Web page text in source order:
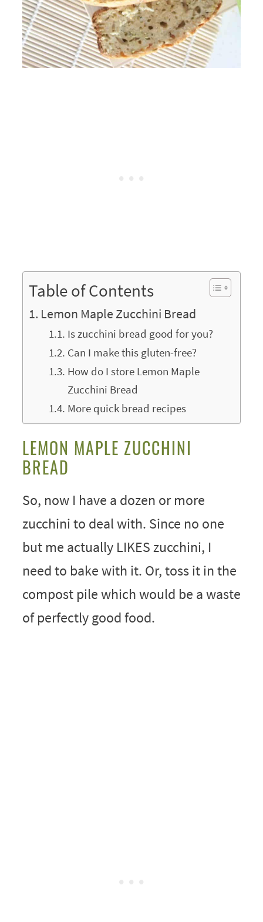
Table of Contents
Lemon Maple Zucchini Bread
Is zucchini bread good for you?
Can I make this gluten-free?
How do I store Lemon Maple
Zucchini Bread
More quick bread recipes
LEMON MAPLE ZUCCHINI
BREAD
So, now I have a dozen or more
zucchini to deal with. Since no one
but me actually LIKES zucchini, I
need to bake with it. Or, toss it in the
compost pile which would be a waste
of perfectly good food.